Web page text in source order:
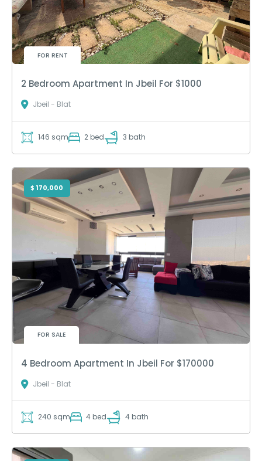
FOR RENT
2 Bedroom Apartment In Jbeil For $1000
Jbeil - Blat
146 sqm 2 bed 3 bath
$ 170,000
FOR SALE
4 Bedroom Apartment In Jbeil For $170000
Jbeil - Blat
240 sqm 4 bed 4 bath